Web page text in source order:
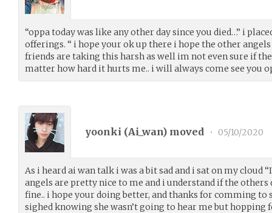
“oppa today was like any other day since you died…” i
offerings. “ i hope your ok up there i hope the other
friends are taking this harsh as well im not even sure if
matter how hard it hurts me.. i will always come see you
yoonki (Ai_wan) moved • 05/10/2020
As i heard ai wan talk i was a bit sad and i sat on my cloud
angels are pretty nice to me and i understand if the others
fine.. i hope your doing better, and thanks for comming to
sighed knowing she wasn’t going to hear me but hopping